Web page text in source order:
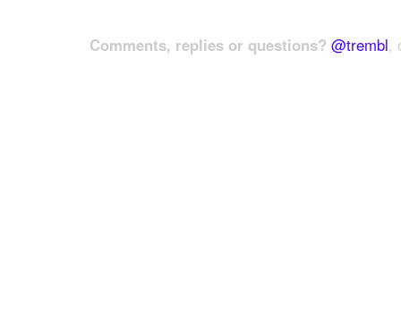
Comments, replies or questions? @trembl,